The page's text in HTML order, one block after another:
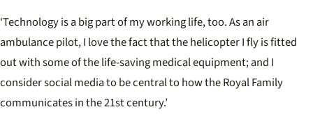
‘Technology is a big part of my working life, too. As an air
ambulance pilot, I love the fact that the helicopter I fly is fitted
out with some of the life-saving medical equipment; and I
consider social media to be central to how the Royal Family
communicates in the 21st century.’